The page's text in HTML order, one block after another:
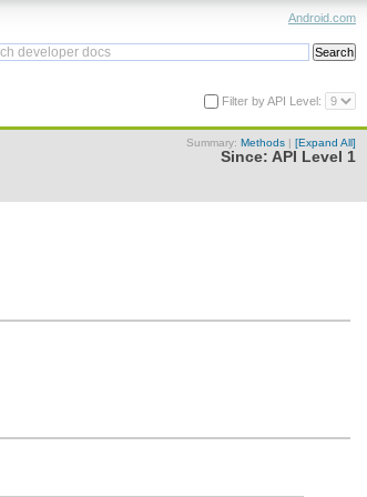
Android.com
Filter by API Level:
Summary: Methods | [Expand All]
Since: API Level 1